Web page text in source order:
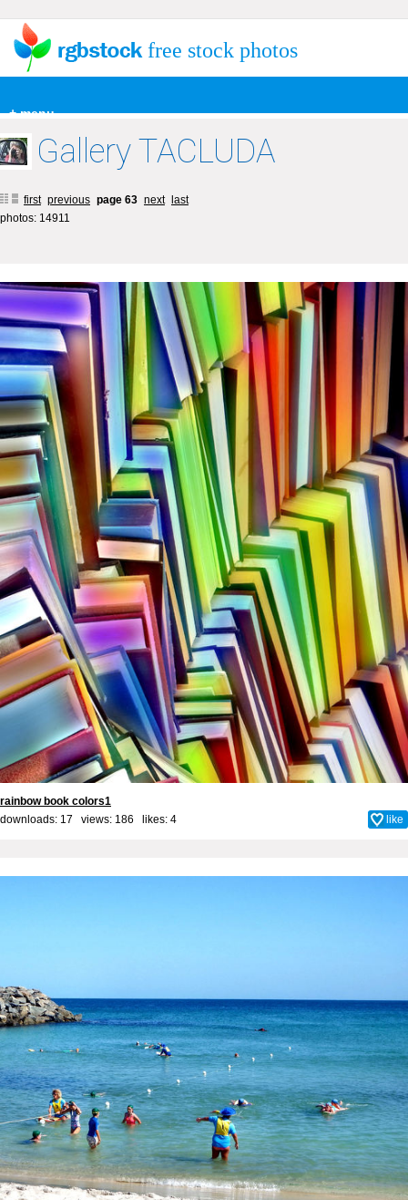
+ menu
free stock photos
Gallery TACLUDA
first previous page 63 next
last
photos: 14911
rainbow book colors1
downloads: 17 views: 186 likes: 4 like